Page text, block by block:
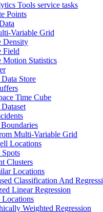
Tools service tasks
Points
Variable Grid
Density
Field
Motion Statistics
Store
Time Cube
Multi-Variable Grid
Locations
Clusters
Locations
Classification And
Linear Regression
Locations
Weighted Regression